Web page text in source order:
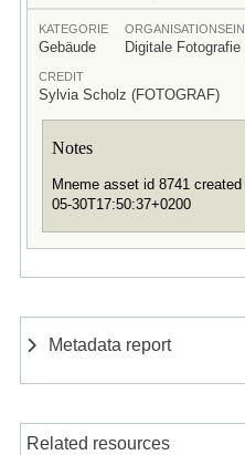
KATEGORIE
Gebäude Digitale Fotografie
CREDIT
Sylvia Scholz (FOTOGRAF)
Notes
Mneme asset id 8741
05-30T17:50:37+0200
Metadata report
Related resources